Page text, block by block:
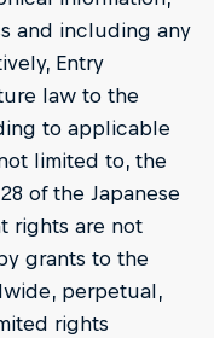
and including any
Entry
law to the
to applicable
limited to, the
of the Japanese
rights are not
grants to the
perpetual,
rights